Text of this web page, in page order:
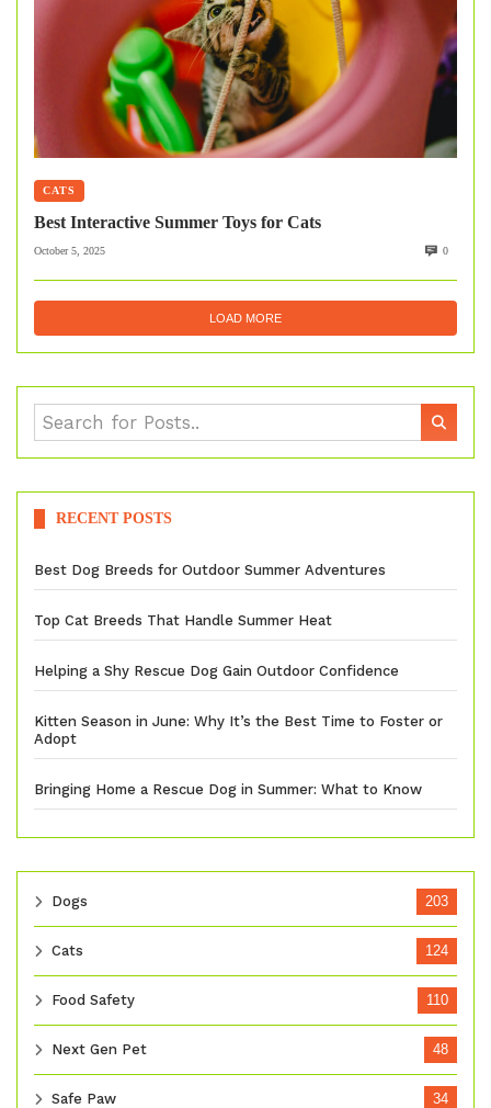
CATS
Best Interactive Summer Toys for Cats
October 5, 2025 0
LOAD MORE
RECENT POSTS
Best Dog Breeds for Outdoor Summer Adventures
Top Cat Breeds That Handle Summer Heat
Helping a Shy Rescue Dog Gain Outdoor Confidence
Kitten Season in June: Why It’s the Best Time to Foster or
Adopt
Bringing Home a Rescue Dog in Summer: What to Know
Dogs 203
Cats 124
Food Safety 110
Next Gen Pet 48
Safe Paw 34